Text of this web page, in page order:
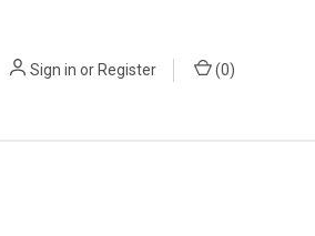
Sign in orRegister (0)